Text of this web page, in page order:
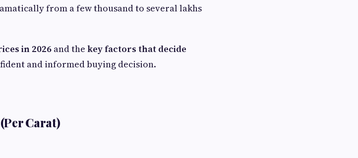
from a few thousand to several lakhs
in 2026and the key factors that decide
and informed buying decision.
Carat)